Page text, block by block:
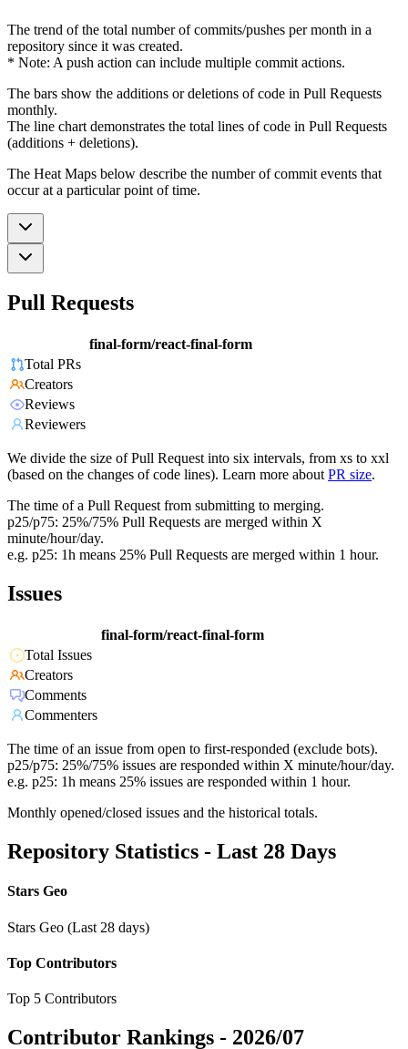
The trend of the total number of commits/pushes per month in a
repository since it was created.
* Note: A push action can include multiple commit actions.
The bars show the additions or deletions of code in Pull Requests
monthly.
The line chart demonstrates the total lines of code in Pull Requests
(additions + deletions).
The Heat Maps below describe the number of commit events that
occur at a particular point of time.
Pull Requests
final-form/react-final-form
Total PRs
Creators
Reviews
Reviewers
We divide the size of Pull Request into six intervals, from xs to xxl
(based on the changes of code lines). Learn more about PR size.
The time of a Pull Request from submitting to merging.
p25/p75: 25%/75% Pull Requests are merged within X
minute/hour/day.
e.g. p25: 1h means 25% Pull Requests are merged within 1 hour.
Issues
final-form/react-final-form
Total Issues
Creators
Comments
Commenters
The time of an issue from open to first-responded (exclude bots).
p25/p75: 25%/75% issues are responded within X minute/hour/day.
e.g. p25: 1h means 25% issues are responded within 1 hour.
Monthly opened/closed issues and the historical totals.
Repository Statistics - Last 28 Days
Stars Geo
Stars Geo (Last 28 days)
Top Contributors
Top 5 Contributors
Contributor Rankings - 2026/07